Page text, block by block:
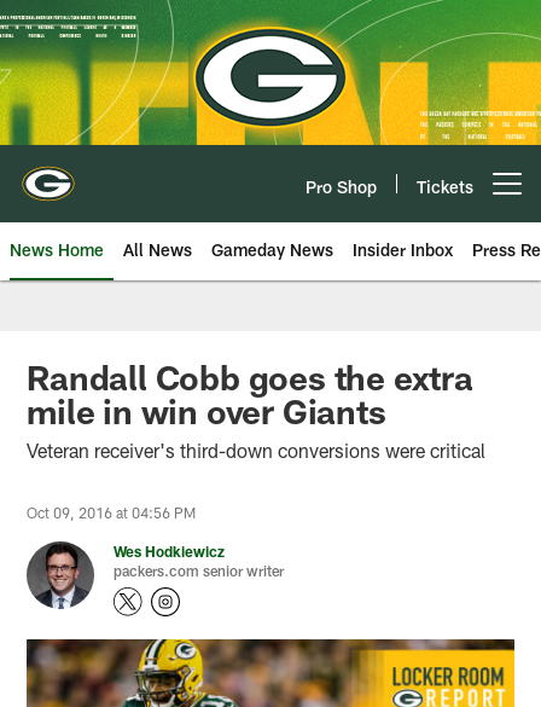
Skip
to
main
content
Pro Shop Tickets
News Home All News Gameday News Insider Inbox Press
Randall Cobb goes the extra
mile in win over Giants
Veteran receiver's third-down conversions were critical
Oct 09, 2016 at 04:56 PM
Wes Hodkiewicz
packers.com senior writer